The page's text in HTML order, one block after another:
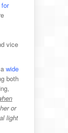
vice
wide
both
or
light